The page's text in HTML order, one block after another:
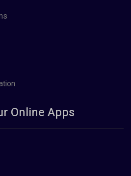
Online Apps